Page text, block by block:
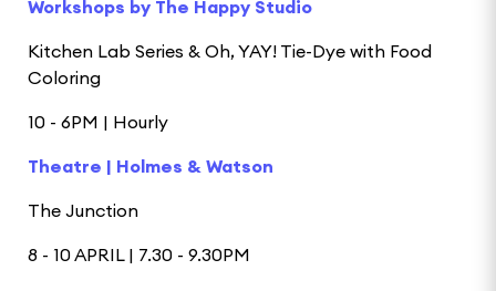
Workshops by The Happy Studio
Kitchen Lab Series & Oh, YAY! Tie-Dye with Food
Coloring
10 - 6PM | Hourly
Theatre | Holmes & Watson
The Junction
8 - 10 APRIL | 7.30 - 9.30PM